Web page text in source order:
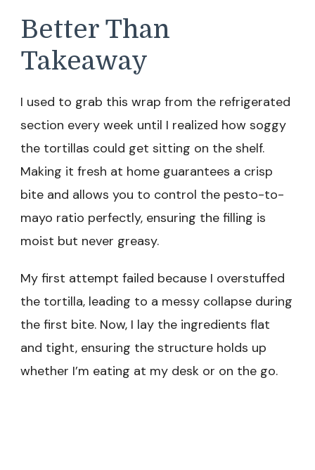
Better Than
Takeaway
I used to grab this wrap from the refrigerated
section every week until I realized how soggy
the tortillas could get sitting on the shelf.
Making it fresh at home guarantees a crisp
bite and allows you to control the pesto-to-
mayo ratio perfectly, ensuring the filling is
moist but never greasy.
My first attempt failed because I overstuffed
the tortilla, leading to a messy collapse during
the first bite. Now, I lay the ingredients flat
and tight, ensuring the structure holds up
whether I’m eating at my desk or on the go.